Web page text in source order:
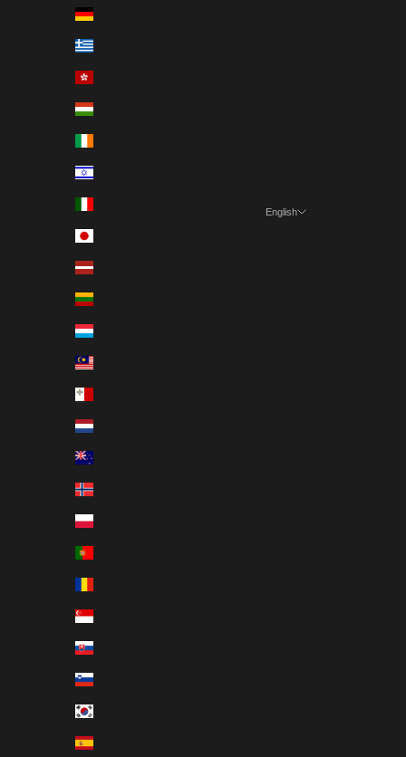
Germany (EUR €)
Greece (EUR €)
Hungary (EUR €)
Israel (EUR €)
Latvia (EUR €)
Lithuania (EUR €)
Luxembourg (EUR €)
Malaysia (EUR €)
Netherlands (EUR €)
Norway (EUR €)
Poland (EUR €)
Singapore (EUR €)
Slovakia (EUR €)
Slovenia (EUR €)
Spain (EUR €)
English